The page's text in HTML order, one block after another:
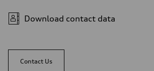
Download contact data
Contact Us